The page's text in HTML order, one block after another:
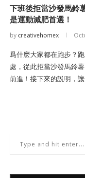
下班後拒當沙發馬鈴
是運動減肥首選！
by creativehomex
爲什麽大家都在跑步？
處，從此拒當沙發馬鈴
前進！接下來的説明，讓